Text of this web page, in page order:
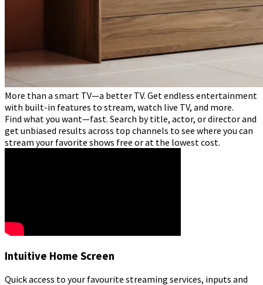
More than a smart TV—a better TV. Get endless entertainment
with built-in features to stream, watch live TV, and more.
Find what you want—fast. Search by title, actor, or director and
get unbiased results across top channels to see where you can
stream your favorite shows free or at the lowest cost.
Intuitive Home Screen
Quick access to your favourite streaming services, inputs and